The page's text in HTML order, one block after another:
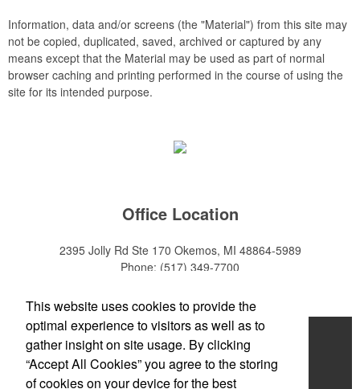
Information, data and/or screens (the "Material") from this site may
not be copied, duplicated, saved, archived or captured by any
means except that the Material may be used as part of normal
browser caching and printing performed in the course of using the
site for its intended purpose.
Office Location
2395 Jolly Rd Ste 170 Okemos, MI 48864-5989
Phone: (517) 349-7700
Home
About
This website uses cookies to provide the
optimal experience to visitors as well as to
gather insight on site usage. By clicking
“Accept All Cookies” you agree to the storing
of cookies on your device for the best